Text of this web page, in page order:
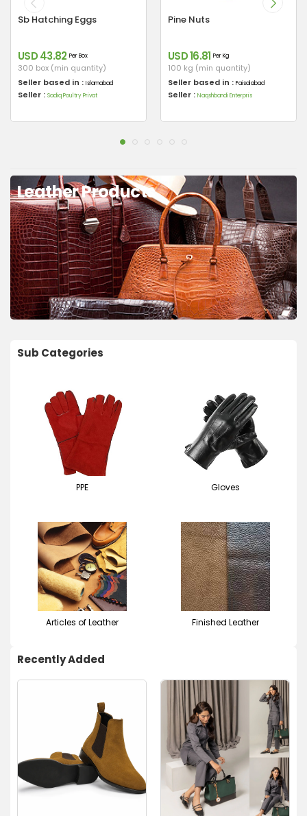
Sb Hatching Eggs
USD 43.82 Per Box
300 box (min quantity)
Seller based in : Islamabad
Seller : Sadiq Poultry Privat
Pine Nuts
USD 16.81 Per Kg
100 kg (min quantity)
Seller based in : Faisalabad
Seller : Naqshbandi Enterpris
Leather Products
Sub Categories
PPE Gloves
Articles of Leather Finished Leather
Recently Added